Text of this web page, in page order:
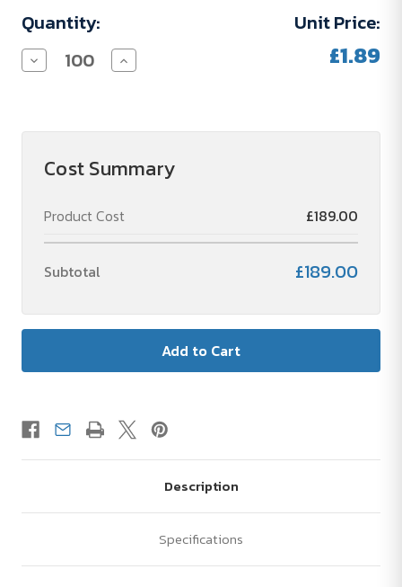
Quantity:
Decrease
Quantity
Block
Notebook
Increase
Quantity
Block
Notebook
Unit Price:
£1.89
Cost Summary
Product Cost £189.00
Subtotal £189.00
Description
Specifications